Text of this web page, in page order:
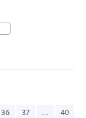
36 37 …
40